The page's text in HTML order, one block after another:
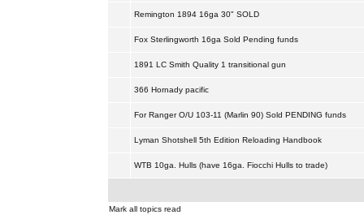
Remington 1894 16ga 30" SOLD
Fox Sterlingworth 16ga Sold Pending funds
1891 LC Smith Quality 1 transitional gun
366 Hornady pacific
For Ranger O/U 103-11 (Marlin 90) Sold PENDING funds
Lyman Shotshell 5th Edition Reloading Handbook
WTB 10ga. Hulls (have 16ga. Fiocchi Hulls to trade)
Mark all topics read